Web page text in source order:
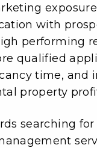
with
performing
qualified
time, and
property
searching